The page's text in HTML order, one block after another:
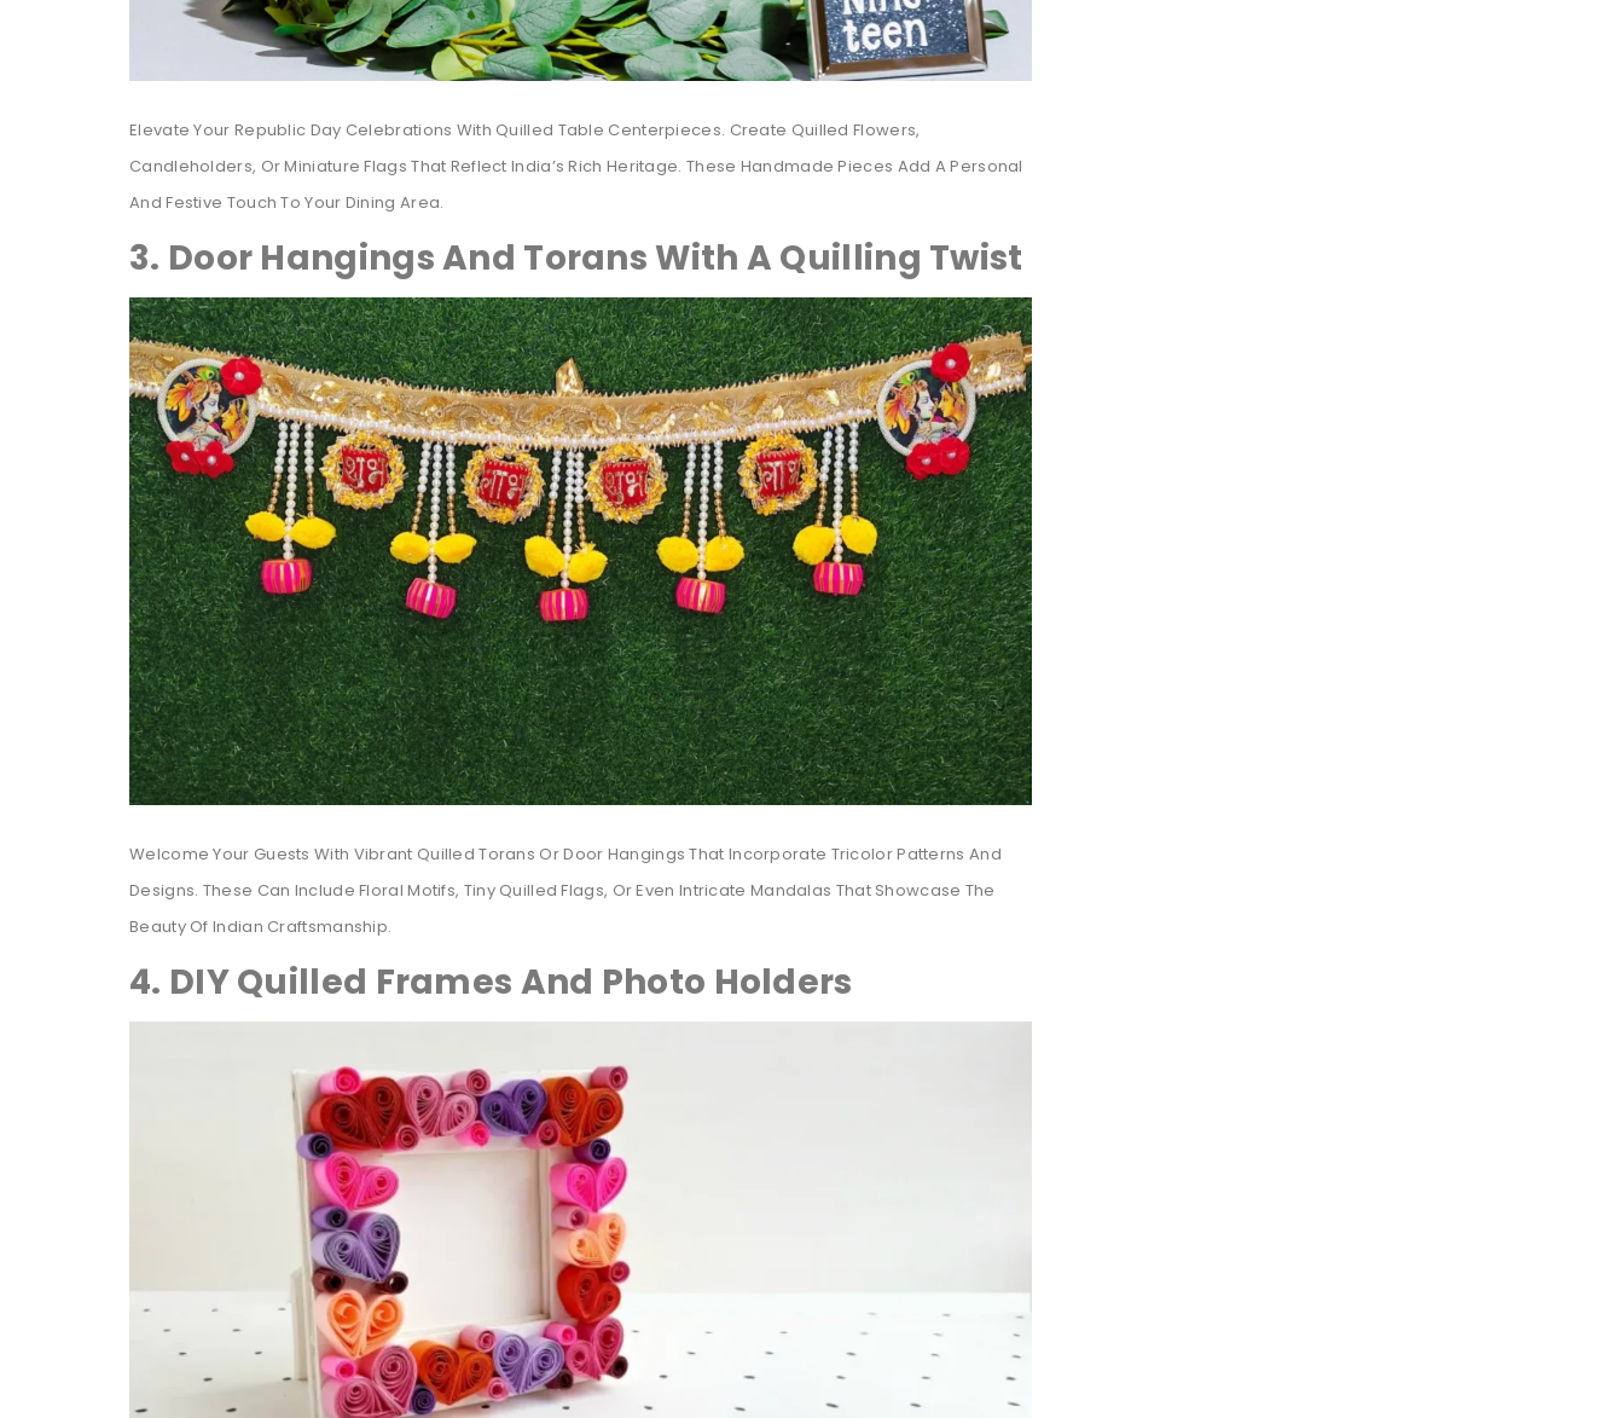
Elevate Your Republic Day Celebrations With Quilled Table Centerpieces. Create Quilled Flowers,
Candleholders, Or Miniature Flags That Reflect India’s Rich Heritage. These Handmade Pieces Add A Personal
And Festive Touch To Your Dining Area.
3. Door Hangings And Torans With A Quilling Twist
Welcome Your Guests With Vibrant Quilled Torans Or Door Hangings That Incorporate Tricolor Patterns And
Designs. These Can Include Floral Motifs, Tiny Quilled Flags, Or Even Intricate Mandalas That Showcase The
Beauty Of Indian Craftsmanship.
4. DIY Quilled Frames And Photo Holders